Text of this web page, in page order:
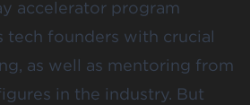
accelerator program
tech founders with crucial
as well as mentoring from
in the industry. But